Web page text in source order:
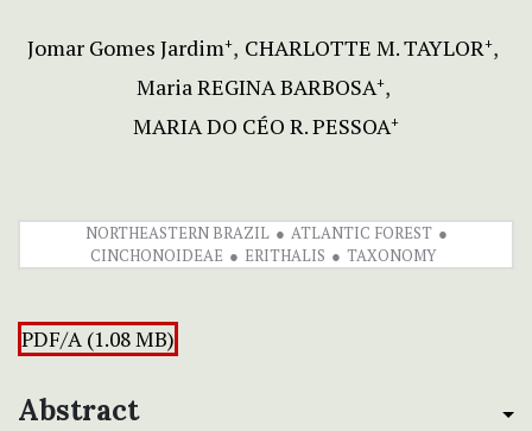
Jomar Gomes Jardim+ CHARLOTTE M. TAYLOR+
Maria REGINA BARBOSA+
MARIA DO CÉO R. PESSOA+
NORTHEASTERN BRAZIL
ATLANTIC FOREST
CINCHONOIDEAE
ERITHALIS TAXONOMY
PDF/A (1.08 MB)
Abstract